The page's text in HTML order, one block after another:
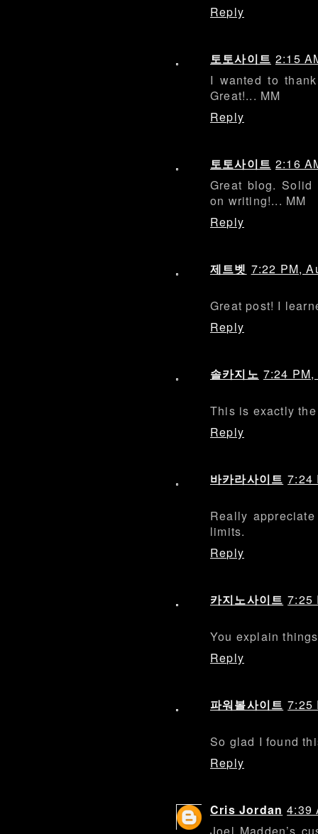
Reply
토토사이트 2:15
I wanted to
Great!... MM
Reply
토토사이트 2:16
Great blog. Solid
on writing!... MM
Reply
제트벳 7:22 PM,
Great post! I
Reply
솔카지노 7:24
This is exactly
Reply
바카라사이트 7:24
Really
limits.
Reply
카지노사이트 7:25
You explain
Reply
파워볼사이트 7:25
So glad I found
Reply
Cris Jordan 4:39